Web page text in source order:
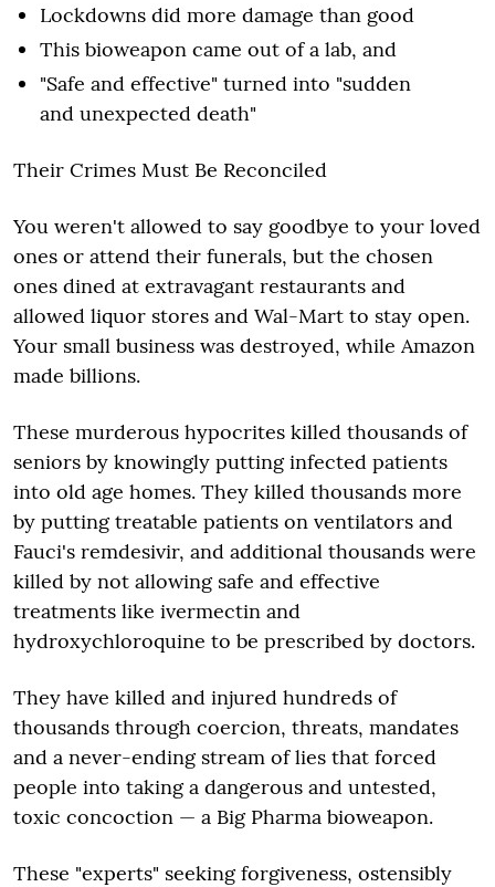
Lockdowns did more damage than good
This bioweapon came out of a lab, and
"Safe and effective" turned into "sudden
and unexpected death"
Their Crimes Must Be Reconciled
You weren't allowed to say goodbye to your loved
ones or attend their funerals, but the chosen
ones dined at extravagant restaurants and
allowed liquor stores and Wal-Mart to stay open.
Your small business was destroyed, while Amazon
made billions.
These murderous hypocrites killed thousands of
seniors by knowingly putting infected patients
into old age homes. They killed thousands more
by putting treatable patients on ventilators and
Fauci's remdesivir, and additional thousands were
killed by not allowing safe and effective
treatments like ivermectin and
hydroxychloroquine to be prescribed by doctors.
They have killed and injured hundreds of
thousands through coercion, threats, mandates
and a never-ending stream of lies that forced
people into taking a dangerous and untested,
toxic concoction — a Big Pharma bioweapon.
These "experts" seeking forgiveness, ostensibly